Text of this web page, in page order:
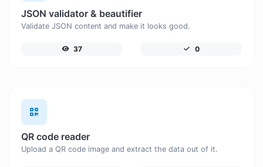
JSON validator & beautifier
Validate JSON content and make it looks good.
37 0
QR code reader
Upload a QR code image and extract the data out of it.